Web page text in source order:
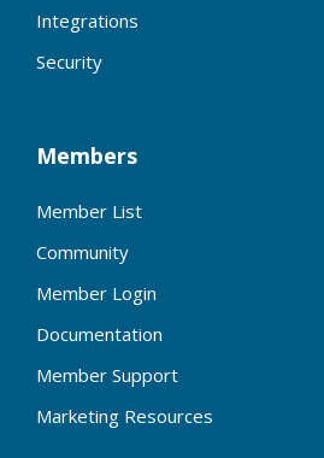
Integrations
Security
Members
Member List
Community
Member Login
Documentation
Member Support
Marketing Resources